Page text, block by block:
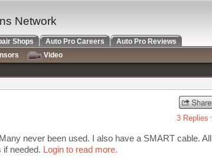
3 Replies
never been used. I also have a SMART cable. All
needed. Login to read more.
Network
Shops Auto Pro Careers
Auto Pro Reviews
Video